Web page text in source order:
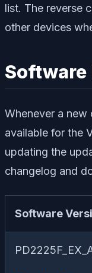
list. The reverse
other devices
Software
Whenever a
available for the
updating the
changelog and
Software